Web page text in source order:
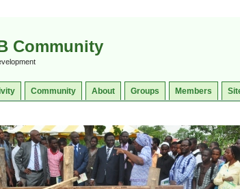
Community
Community About Groups Members